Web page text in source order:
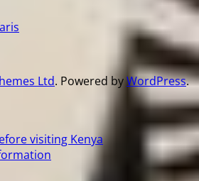
Ltd. Powered byWordPress.
visiting Kenya